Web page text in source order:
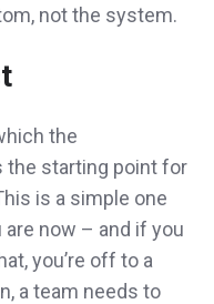
not the system.
the
the starting point for
is a simple one
now – and if you
you’re off to a
a team needs to